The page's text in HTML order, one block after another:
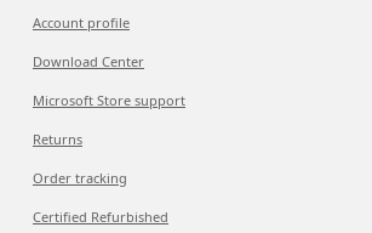
Account profile
Download Center
Microsoft Store support
Returns
Order tracking
Certified Refurbished